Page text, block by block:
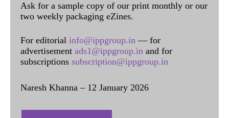
Ask for a sample copy of our print monthly or our
two weekly packaging eZines.
For editorial info@ippgroup.in — for
advertisement ads1@ippgroup.in and for
subscriptions subscription@ippgroup.in
Naresh Khanna – 12 January 2026